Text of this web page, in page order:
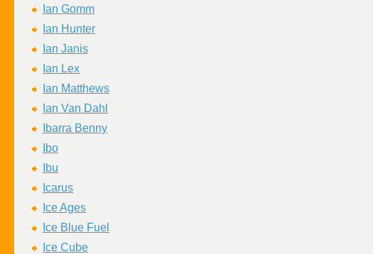
Ian Gomm
Ian Hunter
Ian Janis
Ian Lex
Ian Matthews
Ian Van Dahl
Ibarra Benny
Ibo
Ibu
Icarus
Ice Ages
Ice Blue Fuel
Ice Cube